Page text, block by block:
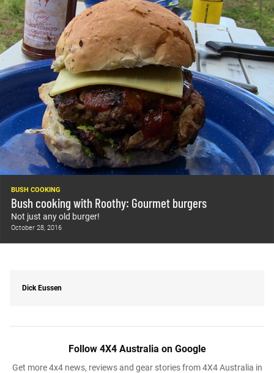
BUSH COOKING
Bush cooking with Roothy: Gourmet burgers
Not just any old burger!
October 28, 2016
Dick Eussen
Follow 4X4 Australia on Google
Get more 4x4 news, reviews and gear stories from 4X4 Australia in